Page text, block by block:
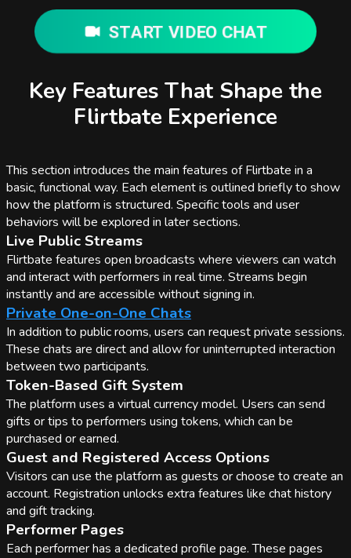
START VIDEO CHAT
Key Features That Shape the
Flirtbate Experience
This section introduces the main features of Flirtbate in a
basic, functional way. Each element is outlined briefly to show
how the platform is structured. Specific tools and user
behaviors will be explored in later sections.
Live Public Streams
Flirtbate features open broadcasts where viewers can watch
and interact with performers in real time. Streams begin
instantly and are accessible without signing in.
Private One-on-One Chats
In addition to public rooms, users can request private sessions.
These chats are direct and allow for uninterrupted interaction
between two participants.
Token-Based Gift System
The platform uses a virtual currency model. Users can send
gifts or tips to performers using tokens, which can be
purchased or earned.
Guest and Registered Access Options
Visitors can use the platform as guests or choose to create an
account. Registration unlocks extra features like chat history
and gift tracking.
Performer Pages
Each performer has a dedicated profile page. These pages